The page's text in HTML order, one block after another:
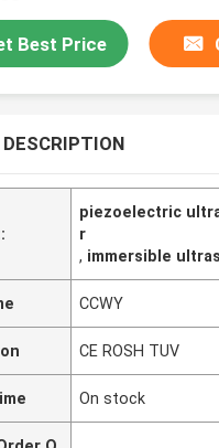
Best Price
piezoelectric
r
, immersible
CCWY
CE ROSH TUV
On stock